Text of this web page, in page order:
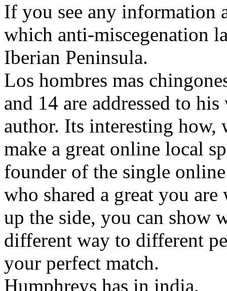
If you see any information
which anti-miscegenation
Iberian Peninsula.
Los hombres mas
and 14 are addressed to
author. Its interesting how,
make a great online local
founder of the single
who shared a great you are
up the side, you can show
different way to different
your perfect match.
Humphreys has in india.